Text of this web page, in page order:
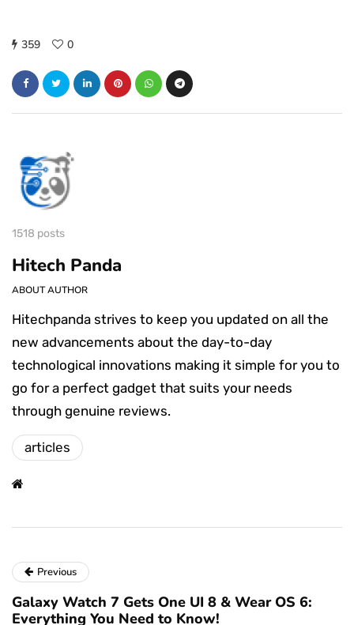
359 0
1518 posts
Hitech Panda
ABOUT AUTHOR
Hitechpanda strives to keep you updated on all the
new advancements about the day-to-day
technological innovations making it simple for you to
go for a perfect gadget that suits your needs
through genuine reviews.
articles
Previous
Galaxy Watch 7 Gets One UI 8 & Wear OS 6:
Everything You Need to Know!